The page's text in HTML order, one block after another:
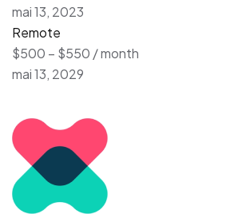
mai 13, 2023
Remote
$500 – $550 / month
mai 13, 2029